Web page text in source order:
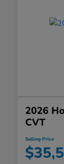
2026
CVT
Selling Price